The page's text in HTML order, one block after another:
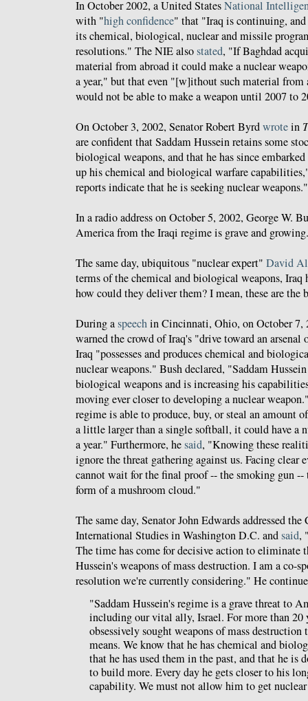
In October 2002, a United StatesNational
with "high confidence" that "Iraq is continuing, and
its chemical, biological, nuclear and missile
resolutions." The NIE alsostated, "If Baghdad
material from abroad it could make a nuclear
a year," but that even "[w]ithout such material from
would not be able to make a weapon until 2007 to
On October 3, 2002, Senator Robert Byrdwrotein
are confident that Saddam Hussein retains some
biological weapons, and that he has since
up his chemical and biological warfare
reports indicate that he is seeking nuclear weapons."
In a radio address on October 5, 2002, George W.
America from the Iraqi regime is grave and
The same day, ubiquitous "nuclear expert" David
terms of the chemical and biological weapons, Iraq
how could they deliver them? I mean, these are the
During aspeechin Cincinnati, Ohio, on October 7,
warned the crowd of Iraq's "drive toward an
Iraq "possesses and produces chemical and
nuclear weapons." Bush declared, "Saddam
biological weapons and is increasing his
moving ever closer to developing a nuclear
regime is able to produce, buy, or steal an amount
a little larger than a single softball, it could have a
a year." Furthermore, hesaid, "Knowing these
ignore the threat gathering against us. Facing clear
cannot wait for the final proof -- the smoking gun
form of a mushroom cloud."
The same day, Senator John Edwards addressed
International Studies in Washington D.C. andsaid,
The time has come for decisive action to eliminate
Hussein's weapons of mass destruction. I am a co-
resolution we're currently considering." He
"Saddam Hussein's regime is a grave threat to
including our vital ally, Israel. For more than 20
obsessively sought weapons of mass destruction
means. We know that he has chemical and
that he has used them in the past, and that he is
to build more. Every day he gets closer to his
capability. We must not allow him to get